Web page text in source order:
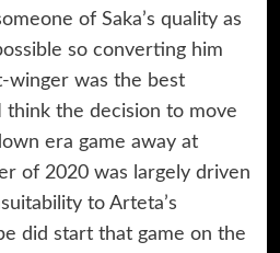
of Saka’s quality as
so converting him
winger was the best
think the decision to move
era game away at
of 2020 was largely driven
to Arteta’s
did start that game on the